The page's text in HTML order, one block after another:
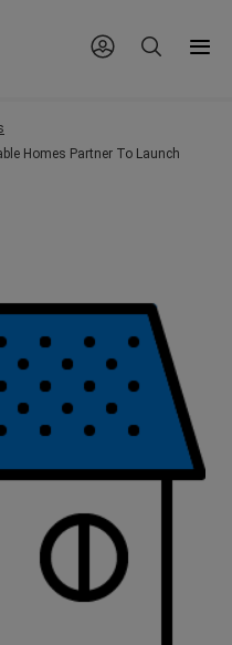
Homes Partner To Launch